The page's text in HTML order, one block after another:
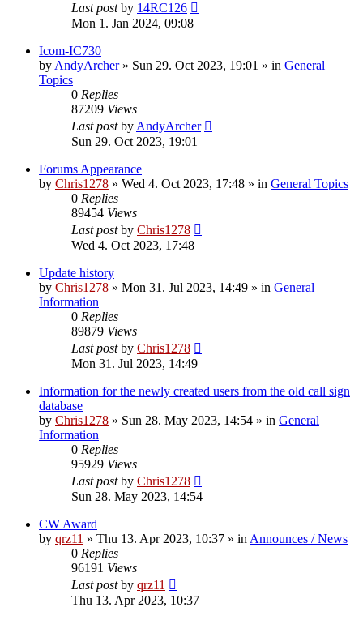
Last postby 14RC126
Mon 1. Jan 2024, 09:08
Icom-IC730
by AndyArcher» Sun 29. Oct 2023, 19:01 » in General
Topics
0 Replies
87209 Views
Last postby AndyArcher
Sun 29. Oct 2023, 19:01
Forums Appearance
by Chris1278 » Wed 4. Oct 2023, 17:48 » in General Topics
0 Replies
89454 Views
Last postby Chris1278
Wed 4. Oct 2023, 17:48
Update history
by Chris1278 » Mon 31. Jul 2023, 14:49 » in General
Information
0 Replies
89879 Views
Last postby Chris1278
Mon 31. Jul 2023, 14:49
Information for the newly created users from the old call sign
database
by Chris1278 » Sun 28. May 2023, 14:54 » in General
Information
0 Replies
95929 Views
Last postby Chris1278
Sun 28. May 2023, 14:54
CW Award
by qrz11 » Thu 13. Apr 2023, 10:37 » in Announces / News
0 Replies
96191 Views
Last postby qrz11
Thu 13. Apr 2023, 10:37